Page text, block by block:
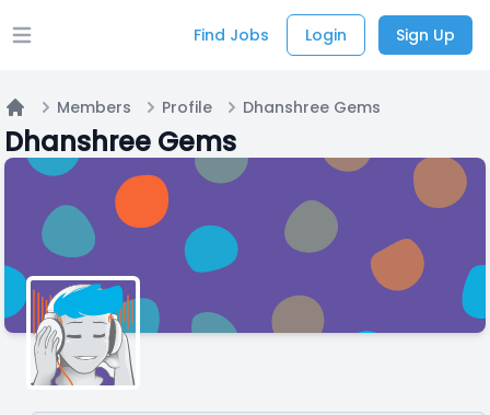
Open main menu Find Jobs Login Sign Up
Home
Members Profile Dhanshree Gems
Dhanshree Gems